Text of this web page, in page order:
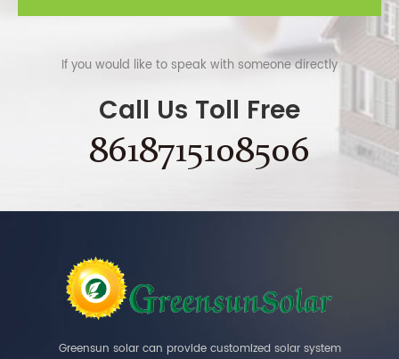
If you would like to speak with someone directly
Call Us Toll Free
8618715108506
Greensun solar can provide customized solar system